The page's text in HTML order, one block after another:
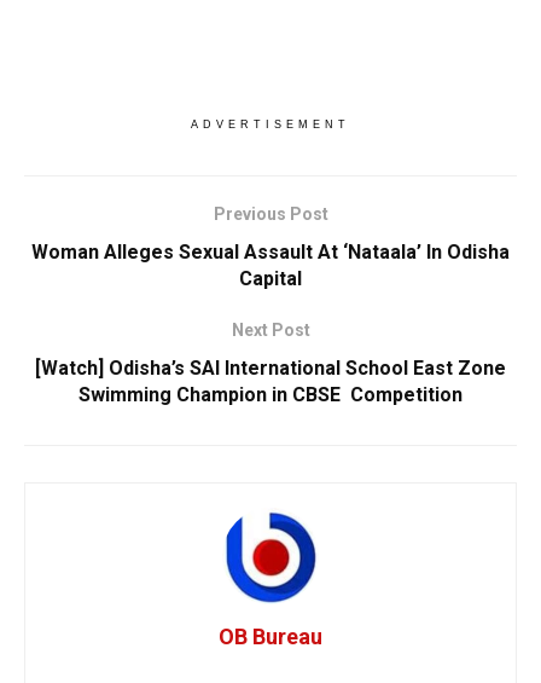
ADVERTISEMENT
Previous Post
Woman Alleges Sexual Assault At ‘Nataala’ In Odisha
Capital
Next Post
[Watch] Odisha’s SAI International School East Zone
Swimming Champion in CBSE Competition
OB Bureau